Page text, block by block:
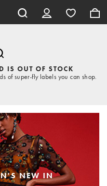
IS OUT OF STOCK
of super-fly labels you can shop.
NEW IN